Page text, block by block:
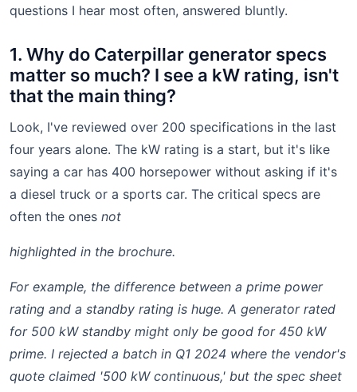
questions I hear most often, answered bluntly.
1. Why do Caterpillar generator specs
matter so much? I see a kW rating, isn't
that the main thing?
Look, I've reviewed over 200 specifications in the last
four years alone. The kW rating is a start, but it's like
saying a car has 400 horsepower without asking if it's
a diesel truck or a sports car. The critical specs are
often the ones not
highlighted in the brochure.
For example, the difference between a prime power
rating and a standby rating is huge. A generator rated
for 500 kW standby might only be good for 450 kW
prime. I rejected a batch in Q1 2024 where the vendor's
quote claimed '500 kW continuous,' but the spec sheet